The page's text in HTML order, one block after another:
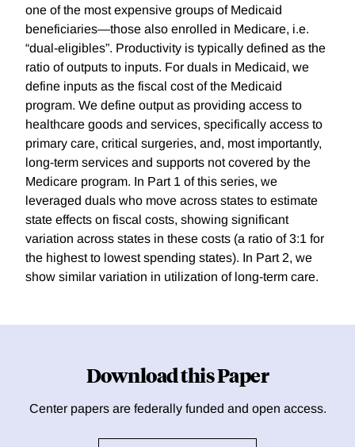
one of the most expensive groups of Medicaid
beneficiaries—those also enrolled in Medicare, i.e.
“dual-eligibles”. Productivity is typically defined as the
ratio of outputs to inputs. For duals in Medicaid, we
define inputs as the fiscal cost of the Medicaid
program. We define output as providing access to
healthcare goods and services, specifically access to
primary care, critical surgeries, and, most importantly,
long-term services and supports not covered by the
Medicare program. In Part 1 of this series, we
leveraged duals who move across states to estimate
state effects on fiscal costs, showing significant
variation across states in these costs (a ratio of 3:1 for
the highest to lowest spending states). In Part 2, we
show similar variation in utilization of long-term care.
Download this Paper
Center papers are federally funded and open access.